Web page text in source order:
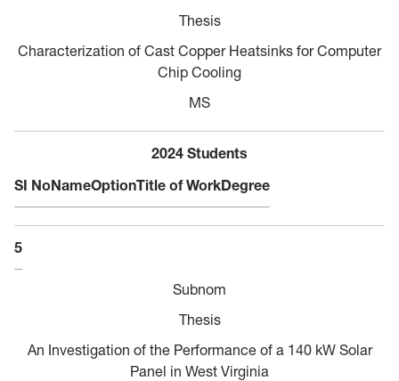
Thesis
Characterization of Cast Copper Heatsinks for Computer
Chip Cooling
MS
2024 Students
SI NoNameOptionTitle of WorkDegree
5
Subnom
Thesis
An Investigation of the Performance of a 140 kW Solar
Panel in West Virginia